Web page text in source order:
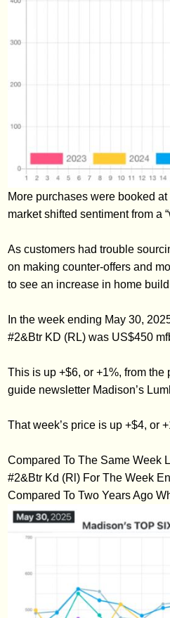
More purchases were booked
market shifted sentiment from a
As customers had trouble
on making counter-offers and
to see an increase in home
In the week ending May 30,
#2&Btr KD (RL) was US$450
This is up +$6, or +1%, from
guide newsletter Madison’s
That week’s price is up +$4, or
Compared To The Same Week
#2&Btr Kd (Rl) For The Week
Compared To Two Years Ago